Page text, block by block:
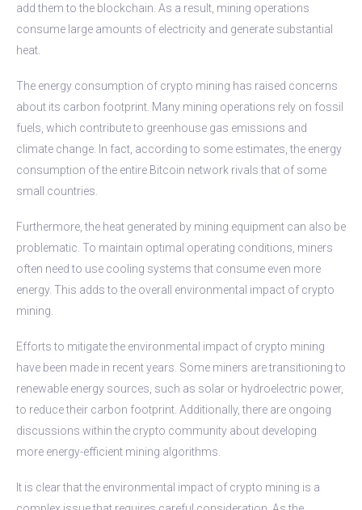
add them to the blockchain. As a result, mining operations
consume large amounts of electricity and generate substantial
heat.
The energy consumption of crypto mining has raised concerns
about its carbon footprint. Many mining operations rely on fossil
fuels, which contribute to greenhouse gas emissions and
climate change. In fact, according to some estimates, the energy
consumption of the entire Bitcoin network rivals that of some
small countries.
Furthermore, the heat generated by mining equipment can also be
problematic. To maintain optimal operating conditions, miners
often need to use cooling systems that consume even more
energy. This adds to the overall environmental impact of crypto
mining.
Efforts to mitigate the environmental impact of crypto mining
have been made in recent years. Some miners are transitioning to
renewable energy sources, such as solar or hydroelectric power,
to reduce their carbon footprint. Additionally, there are ongoing
discussions within the crypto community about developing
more energy-efficient mining algorithms.
It is clear that the environmental impact of crypto mining is a